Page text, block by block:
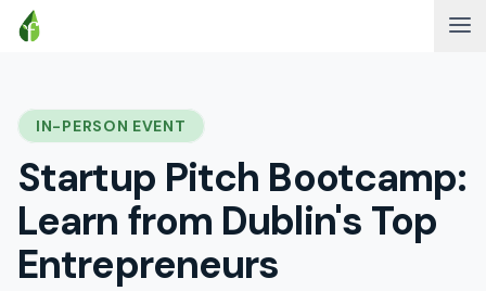
IN-PERSON EVENT
Startup Pitch Bootcamp:
Learn from Dublin's Top
Entrepreneurs